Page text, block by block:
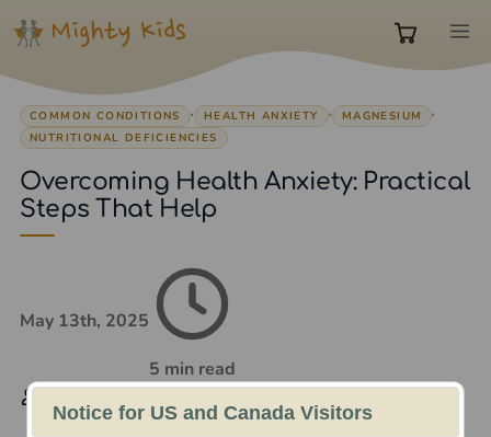
Skip
content
0
items
in
COMMON CONDITIONS , HEALTH ANXIETY , MAGNESIUM
,
NUTRITIONAL DEFICIENCIES
Overcoming Health Anxiety: Practical
Steps That Help
May 13th, 2025
5 min read
Notice for US and Canada Visitors